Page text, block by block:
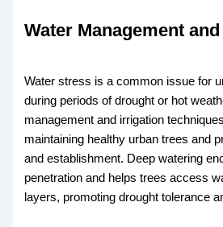
Water Management
Water stress is a common issue for
during periods of drought or hot
management and irrigation
maintaining healthy urban trees and
and establishment. Deep watering
penetration and helps trees access
layers, promoting drought tolerance